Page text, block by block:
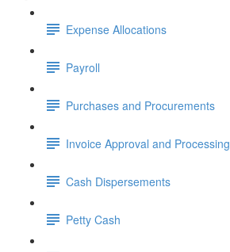
Expense Allocations
Payroll
Purchases and Procurements
Invoice Approval and Processing
Cash Dispersements
Petty Cash